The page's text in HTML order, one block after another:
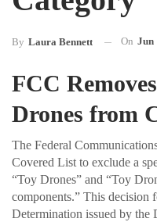
By Laura Bennett On Jun
FCC
Drones from
The Federal
Covered List to exclude a
“Toy Drones” and “Toy
components.” This
Determination issued by the